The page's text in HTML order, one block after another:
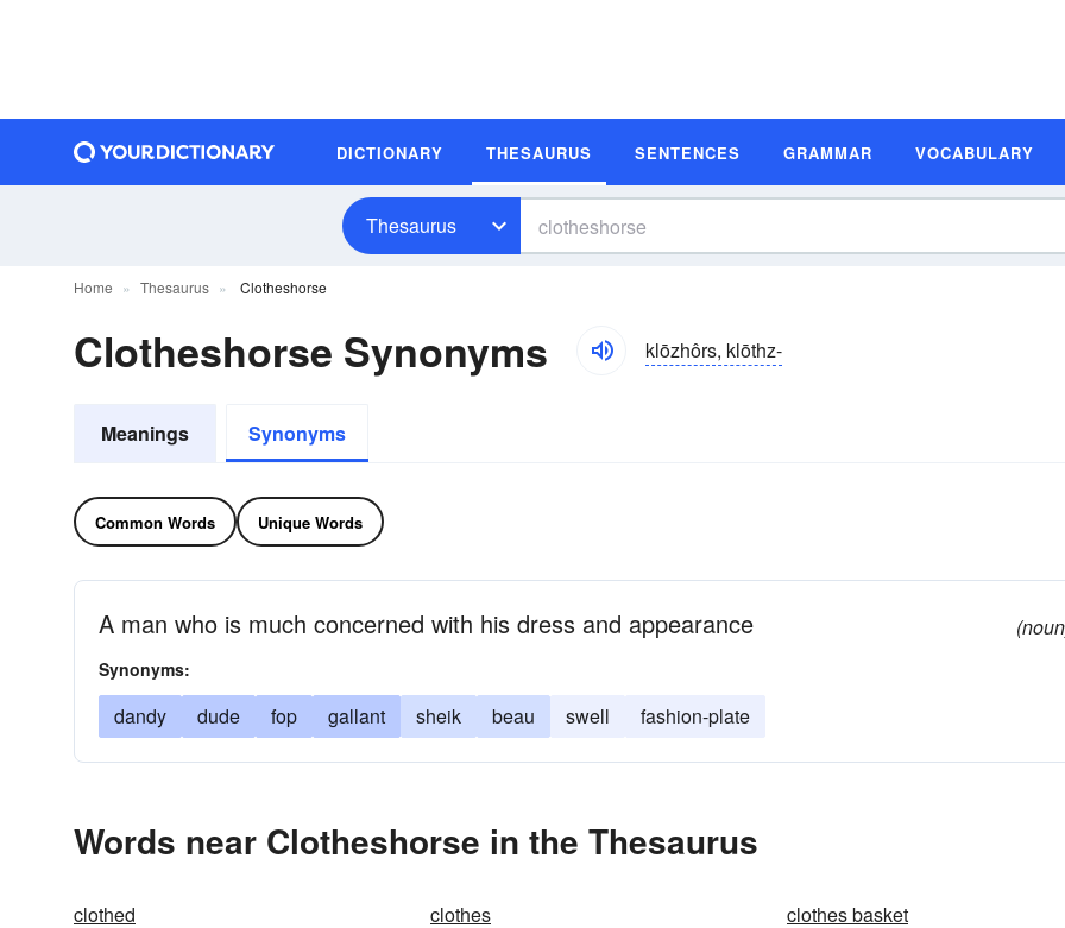
DICTIONARY THESAURUS SENTENCES GRAMMAR VOCABULARY
Thesaurus
Home Thesaurus Clotheshorse
Clotheshorse Synonyms klōzhôrs, klōthz-
Meanings Synonyms
Common Words Unique Words
A man who is much concerned with his dress and appearance
Synonyms:
dandy dude fop gallant sheik beau swell fashion-plate
Words near Clotheshorse in the Thesaurus
clothed clothes
clothes basket